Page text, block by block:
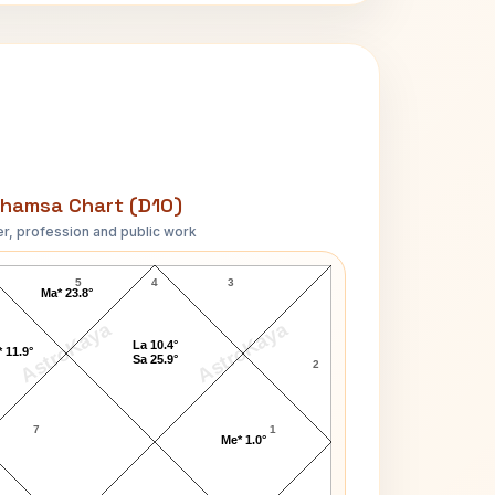
Chart (D10)
profession and public work
AstroKaya AstroKaya
Sarah Adams D10 Chart
4
5
7 1
2
3
Me* 1.0°
La 10.4°
Sa 25.9°
Ma* 23.8°
11.9°